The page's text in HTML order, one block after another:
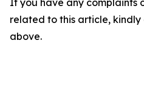
If you have any complaints
related to this article,
above.